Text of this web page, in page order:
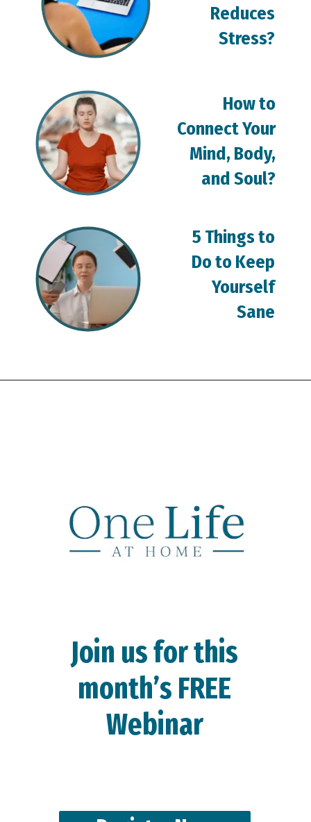
Reduces
Stress?
How to
Connect Your
Mind, Body,
and Soul?
5 Things to
Do to Keep
Yourself
Sane
Join us for this
month’s FREE
Webinar